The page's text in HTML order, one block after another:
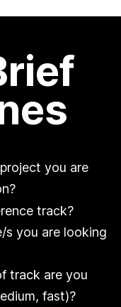
you are
track?
s you are looking
track are you
fast)?